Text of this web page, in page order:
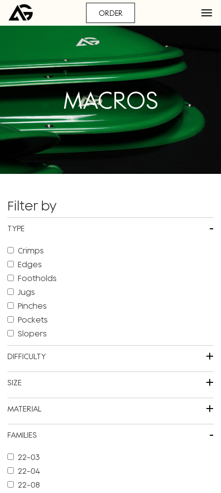
ORDER
MACROS
Filter by
TYPE -
Crimps
Edges
Footholds
Jugs
Pinches
Pockets
Slopers
DIFFICULTY +
SIZE +
MATERIAL +
FAMILIES -
22-03
22-04
22-08